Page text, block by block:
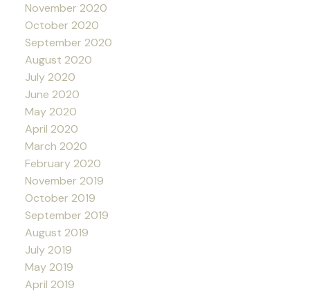
November 2020
October 2020
September 2020
August 2020
July 2020
June 2020
May 2020
April 2020
March 2020
February 2020
November 2019
October 2019
September 2019
August 2019
July 2019
May 2019
April 2019